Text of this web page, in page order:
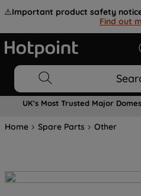
⚠️Important product safety
Find out
UK's Most Trusted Major
Home Spare Parts Other